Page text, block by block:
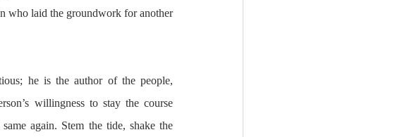
who laid the groundwork for another
he is the author of the people,
willingness to stay the course
again. Stem the tide, shake the